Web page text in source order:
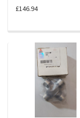
£146.94